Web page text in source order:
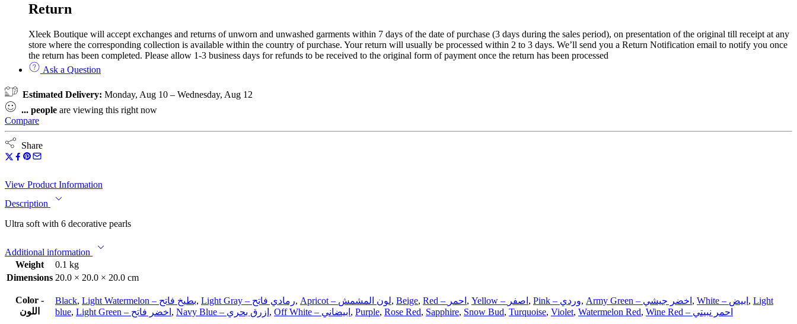
Return
Xleek Boutique will accept exchanges and returns of unworn and unwashed garments within 7 days of the date of purchase (3 days during the sales period), on presentation of the original till receipt at any
store where the corresponding collection is available within the country of purchase. Your return will usually be processed within 2 to 3 days. We’ll send you a Return Notification email to notify you once
the return has been completed. Please allow 1-3 business days for refunds to be received to the original form of payment once the return has been processed
Ask a Question
Estimated Delivery: Monday, Aug 10 – Wednesday, Aug 12
... people are viewing this right now
Compare
Share
View Product Information
Description
Ultra soft with 6 decorative pearls
Additional information
Weight
0.1 kg
Dimensions 20.0 × 20.0 × 20.0 cm
Color -
اللون
Black, Light Watermelon – بطيخ فاتح, Light Gray – رمادي فاتح, Apricot – لون المشمش, Beige, Red – احمر , Yellow – اصفر , Pink – وردي, Army Green – اخضر جيشي , White – ابيض , Light
blue, Light Green – اخضر فاتح , Navy Blue – ازرق بحري , Off White – ابيضاني , Purple, Rose Red, Sapphire, Snow Bud, Turquoise, Violet, Watermelon Red, Wine Red – احمر نبيتي